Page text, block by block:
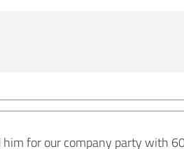
for our company party with